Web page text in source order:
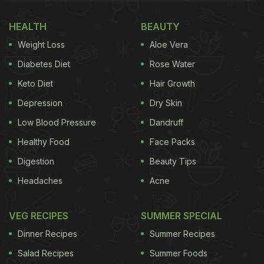
Photo: Alienkind
I recently got the chance to visit Alienkind, and
from the moment you step inside, the futuristic
concept becomes hard to miss. From red-themed
interiors to menu names like Starship Burgers,
Portal Bagels, Hyperlabs, and Sandos, the entire
experience leans heavily into its sci-fi identity
without feeling too gimmicky.
The highlight of the menu is definitely their Starship
Burgers - stuffed burgers that look almost like little
space pods. Unlike regular burgers, these come
HEALTH
Weight Loss
Diabetes Diet
Keto Diet
Depression
Low Blood Pressure
Healthy Food
Digestion
Headaches
BEAUTY
Aloe Vera
Rose Water
Hair Growth
Dry Skin
Dandruff
Face Packs
Beauty Tips
Acne
VEG RECIPES
Dinner Recipes
Salad Recipes
SUMMER SPECIAL
Summer Recipes
Summer Foods